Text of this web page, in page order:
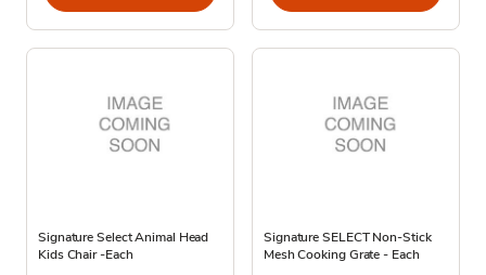
Signature Select Animal Head
Kids Chair -Each
Signature SELECT Non-Stick
Mesh Cooking Grate - Each